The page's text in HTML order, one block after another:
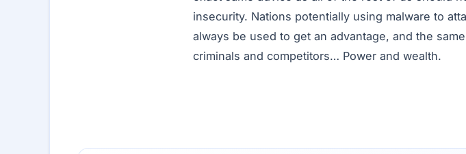
insecurity. Nations potentially using malware to
always be used to get an advantage, and the
criminals and competitors… Power and wealth.